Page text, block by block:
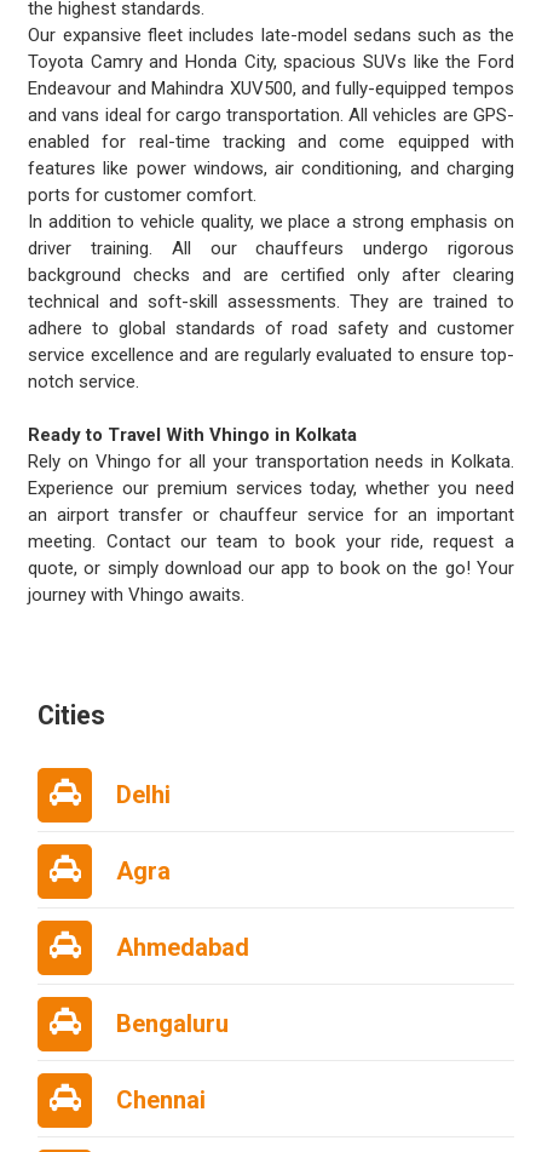
the highest standards.
Our expansive fleet includes late-model sedans such as the
Toyota Camry and Honda City, spacious SUVs like the Ford
Endeavour and Mahindra XUV500, and fully-equipped tempos
and vans ideal for cargo transportation. All vehicles are GPS-
enabled for real-time tracking and come equipped with
features like power windows, air conditioning, and charging
ports for customer comfort.
In addition to vehicle quality, we place a strong emphasis on
driver training. All our chauffeurs undergo rigorous
background checks and are certified only after clearing
technical and soft-skill assessments. They are trained to
adhere to global standards of road safety and customer
service excellence and are regularly evaluated to ensure top-
notch service.
Ready to Travel With Vhingo in Kolkata
Rely on Vhingo for all your transportation needs in Kolkata.
Experience our premium services today, whether you need
an airport transfer or chauffeur service for an important
meeting. Contact our team to book your ride, request a
quote, or simply download our app to book on the go! Your
journey with Vhingo awaits.
Cities
Delhi
Agra
Ahmedabad
Bengaluru
Chennai